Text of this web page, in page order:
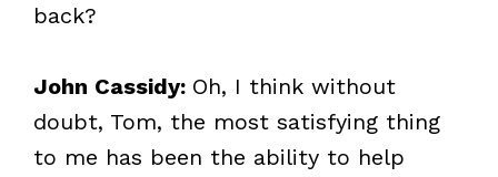
back?
John Cassidy: Oh, I think without
doubt, Tom, the most satisfying thing
to me has been the ability to help